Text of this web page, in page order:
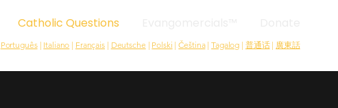
Catholic Questions
Português| Italiano | Français | Deutsche | Polski |Čeština|Tagalog | 普通话| 廣東話